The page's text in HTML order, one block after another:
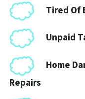
Tired Of
Unpaid
Home
Repairs